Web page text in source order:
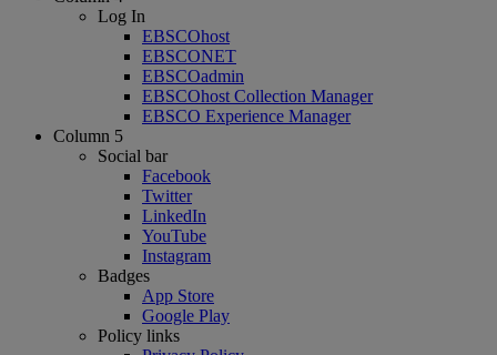
Log In
EBSCOhost
EBSCONET
EBSCOadmin
EBSCOhost Collection Manager
EBSCO Experience Manager
Column 5
Social bar
Facebook
Twitter
LinkedIn
YouTube
Instagram
Badges
App Store
Google Play
Policy links